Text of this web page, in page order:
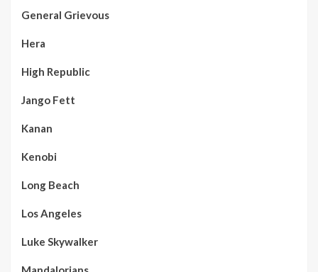
General Grievous
Hera
High Republic
Jango Fett
Kanan
Kenobi
Long Beach
Los Angeles
Luke Skywalker